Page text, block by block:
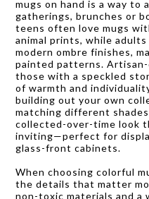
mugs on hand is a way to
gatherings, brunches or
teens often love mugs
animal prints, while
modern ombre finishes,
painted patterns.
those with a speckled
of warmth and
building out your own
matching different
collected-over-time look
inviting—perfect for
glass-front cabinets.
When choosing colorful
the details that matter
non-toxic materials and